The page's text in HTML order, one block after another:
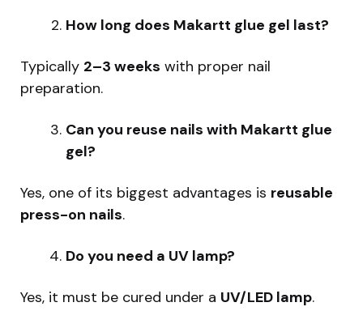
How long does Makartt glue gel last?
Typically 2–3 weeks with proper nail
preparation.
Can you reuse nails with Makartt glue
gel?
Yes, one of its biggest advantages is reusable
press-on nails.
Do you need a UV lamp?
Yes, it must be cured under a UV/LED lamp.